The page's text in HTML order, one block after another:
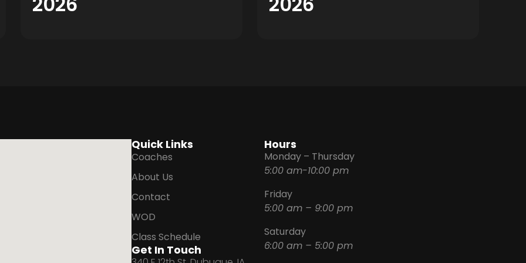
Quick Links
Coaches
About Us
Contact
WOD
Class Schedule
Get In Touch
Hours
Monday – Thursday
5:00 am-10:00 pm
Friday
5:00 am – 9:00 pm
Saturday
6:00 am – 5:00 pm